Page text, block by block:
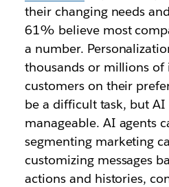
their changing needs
61% believe most
a number.
thousands or millions of
customers on their
be a difficult task, but
manageable. AI agents
segmenting marketing
customizing messages
actions and histories,